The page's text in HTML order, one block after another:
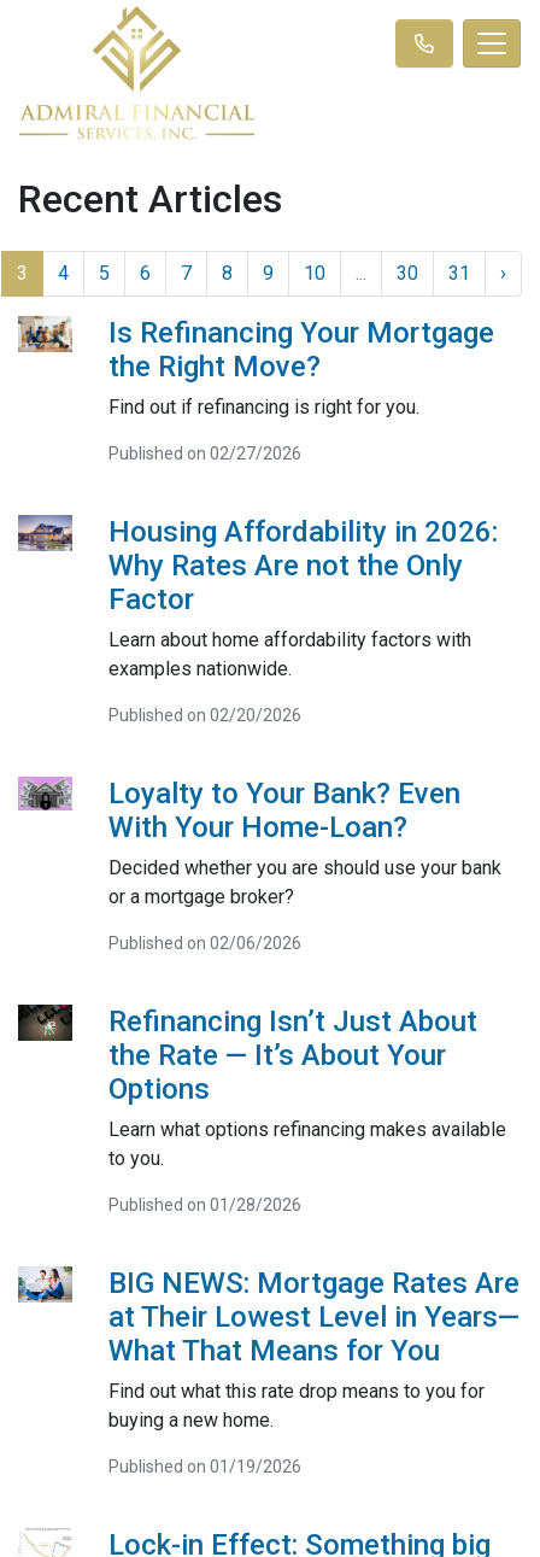
Recent Articles
3 4 5 6 7 8 9 10 ... 30 31 ›
Is Refinancing Your Mortgage
the Right Move?
Find out if refinancing is right for you.
Published on 02/27/2026
Housing Affordability in 2026:
Why Rates Are not the Only
Factor
Learn about home affordability factors with
examples nationwide.
Published on 02/20/2026
Loyalty to Your Bank? Even
With Your Home-Loan?
Decided whether you are should use your bank
or a mortgage broker?
Published on 02/06/2026
Refinancing Isn’t Just About
the Rate — It’s About Your
Options
Learn what options refinancing makes available
to you.
Published on 01/28/2026
BIG NEWS: Mortgage Rates Are
at Their Lowest Level in Years—
What That Means for You
Find out what this rate drop means to you for
buying a new home.
Published on 01/19/2026
Lock-in Effect: Something big